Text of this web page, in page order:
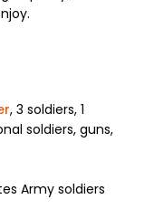
, 3 soldiers, 1
soldiers, guns,
Army soldiers